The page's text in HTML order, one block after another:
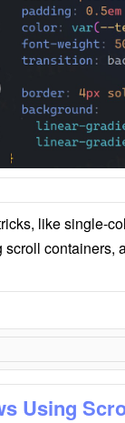
like single-
containers,
Using